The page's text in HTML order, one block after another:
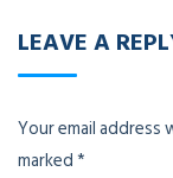
LEAVE A
Your email address
marked*